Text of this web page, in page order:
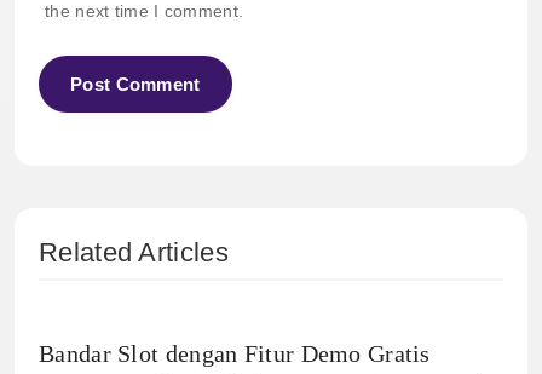
the next time I comment.
Related Articles
Bandar Slot dengan Fitur Demo Gratis